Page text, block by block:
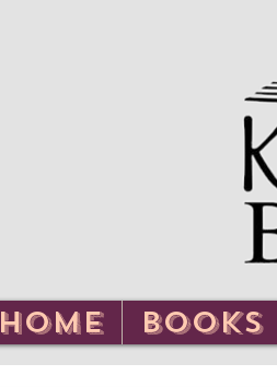
HOME BOOKS